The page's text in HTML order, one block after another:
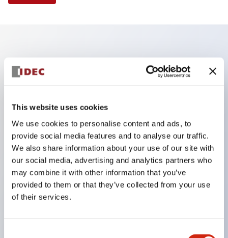
This website uses cookies
We use cookies to personalise content and ads, to
provide social media features and to analyse our traffic.
We also share information about your use of our site with
our social media, advertising and analytics partners who
may combine it with other information that you’ve
provided to them or that they’ve collected from your use
of their services.
Key Features
Reduce unevenness on the control panel for a
sharp design.
Available in a wide range of colors, including a
black bezel with guard.
Excellent waterproof performance. Protection
structure IP65.
Push button switches, selector switches, and key-